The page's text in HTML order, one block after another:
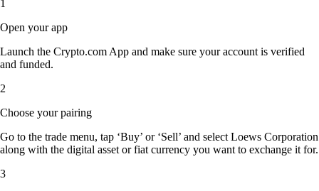
1
Open your app
Launch the Crypto.com App and make sure your account is verified
and funded.
2
Choose your pairing
Go to the trade menu, tap ‘Buy’ or ‘Sell’ and select Loews Corporation
along with the digital asset or fiat currency you want to exchange it for.
3